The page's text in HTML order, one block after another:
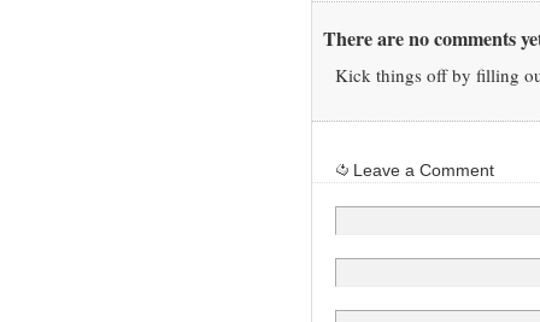
There are no comments
Kick things off by filling
Leave a Comment